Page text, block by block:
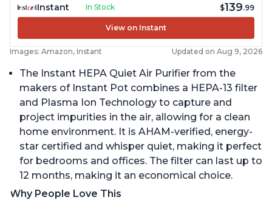
Instant In Stock $139.99
View on Instant
Images: Amazon, Instant Updated on Aug 9, 2026
The Instant HEPA Quiet Air Purifier from the
makers of Instant Pot combines a HEPA-13 filter
and Plasma Ion Technology to capture and
project impurities in the air, allowing for a clean
home environment. It is AHAM-verified, energy-
star certified and whisper quiet, making it perfect
for bedrooms and offices. The filter can last up to
12 months, making it an economical choice.
Why People Love This